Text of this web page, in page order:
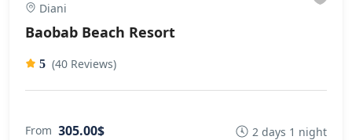
Diani
Baobab Beach Resort
5 (40 Reviews)
From 305.00$ 2 days 1 night